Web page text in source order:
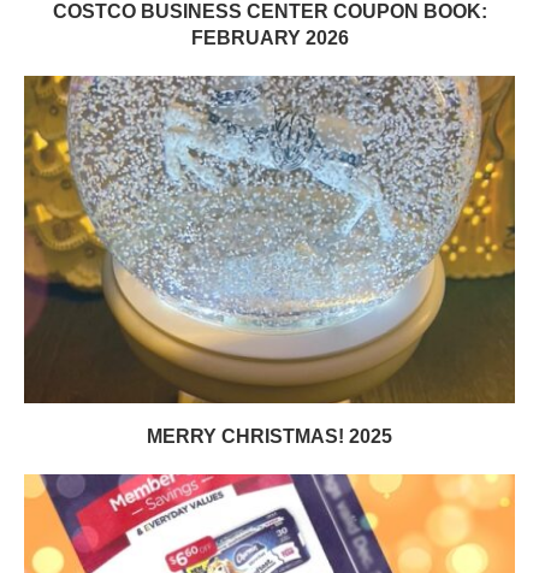
COSTCO BUSINESS CENTER COUPON BOOK:
FEBRUARY 2026
MERRY CHRISTMAS! 2025